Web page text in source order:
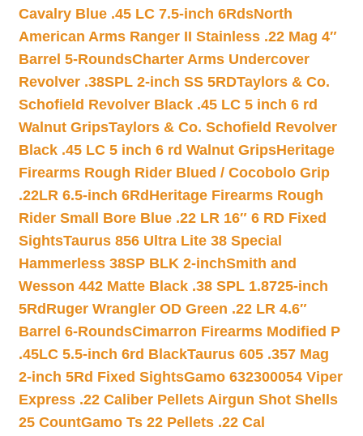
Cavalry Blue .45 LC 7.5-inch 6RdsNorth
American Arms Ranger II Stainless .22 Mag 4″
Barrel 5-RoundsCharter Arms Undercover
Revolver .38SPL 2-inch SS 5RDTaylors & Co.
Schofield Revolver Black .45 LC 5 inch 6 rd
Walnut GripsTaylors & Co. Schofield Revolver
Black .45 LC 5 inch 6 rd Walnut GripsHeritage
Firearms Rough Rider Blued / Cocobolo Grip
.22LR 6.5-inch 6Rd Heritage Firearms Rough
Rider Small Bore Blue .22 LR 16″ 6 RD Fixed
SightsTaurus 856 Ultra Lite 38 Special
Hammerless 38SP BLK 2-inchSmith and
Wesson 442 Matte Black .38 SPL 1.8725-inch
5Rd Ruger Wrangler OD Green .22 LR 4.6″
Barrel 6-RoundsCimarron Firearms Modified P
.45LC 5.5-inch 6rd BlackTaurus 605 .357 Mag
2-inch 5Rd Fixed SightsGamo 632300054 Viper
Express .22 Caliber Pellets Airgun Shot Shells
25 CountGamo Ts 22 Pellets .22 Cal